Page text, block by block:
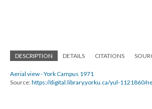
DESCRIPTION DETAILS CITATIONS
Aerial view - York Campus 1971
Source:https://digital.library.yorku.ca/yul-1121860/